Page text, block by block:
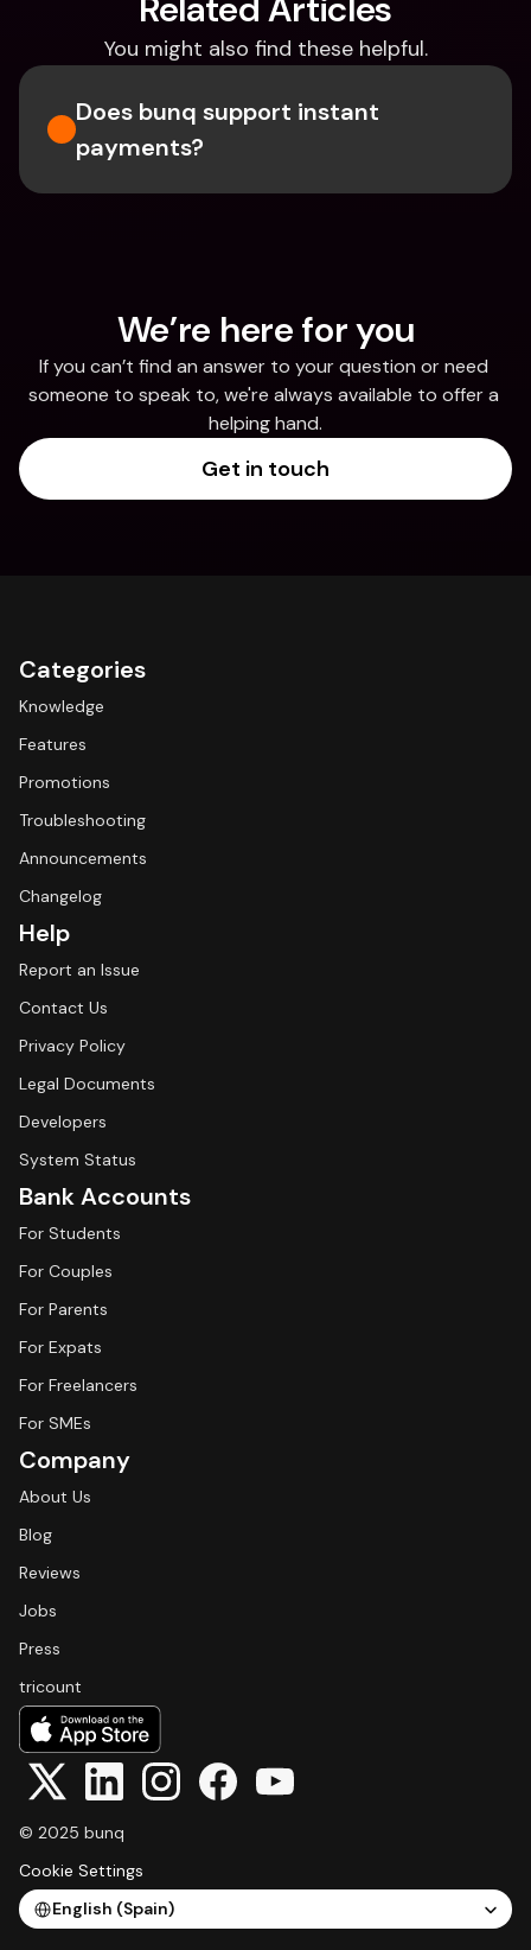
You might also find these helpful.
Does bunq support instant
payments?
We’re here for you
If you can’t find an answer to your question or need
someone to speak to, we're always available to offer a
helping hand.
Get in touch
Categories
Knowledge
Features
Promotions
Troubleshooting
Announcements
Changelog
Help
Report an Issue
Contact Us
Privacy Policy
Legal Documents
Developers
System Status
Bank Accounts
For Students
For Couples
For Parents
For Expats
For Freelancers
For SMEs
Company
About Us
Blog
Reviews
Jobs
Press
tricount
© 2025 bunq
Cookie Settings
Select Language
English (Spain)